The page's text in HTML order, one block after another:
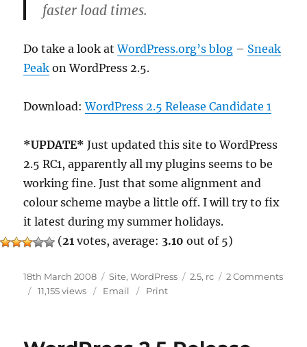
faster load times.
Do take a look atWordPress.org’s blog – Sneak
Peak on WordPress 2.5.
Download:WordPress 2.5 Release Candidate 1
*UPDATE* Just updated this site to WordPress
2.5 RC1, apparently all my plugins seems to be
working fine. Just that some alignment and
colour scheme maybe a little off. I will try to fix
it latest during my summer holidays.
(21 votes, average: 3.10 out of 5)
Posted
on
18th March 2008 Categories
Site,WordPress Tags
2.5, rc 2 Commentson
11,155 views Email Print